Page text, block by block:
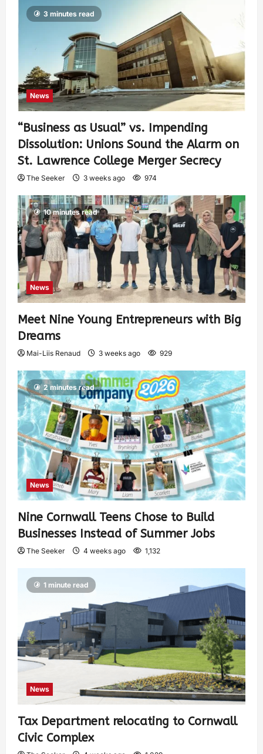
3 minutes read
News
“Business as Usual” vs. Impending
Dissolution: Unions Sound the Alarm on
St. Lawrence College Merger Secrecy
The Seeker 3 weeks ago 974
10 minutes read
News
Meet Nine Young Entrepreneurs with Big
Dreams
Mai-Liis Renaud 3 weeks ago 929
2 minutes read
News
Nine Cornwall Teens Chose to Build
Businesses Instead of Summer Jobs
The Seeker 4 weeks ago 1,132
1 minute read
News
Tax Department relocating to Cornwall
Civic Complex